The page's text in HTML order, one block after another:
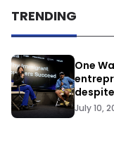
TRENDING
One
July 10,